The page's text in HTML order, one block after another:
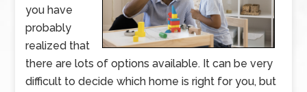
you have
probably
realized that
there are lots of options available. It can be very
difficult to decide which home is right for you, but